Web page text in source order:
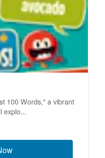
100 Words," a vibrant
explo...